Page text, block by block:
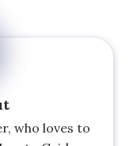
who loves to